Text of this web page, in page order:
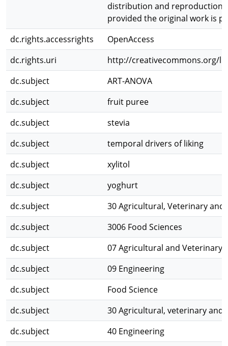
distribution and reproduction
provided the original work is
dc.rights.accessrights
OpenAccess
dc.rights.uri
http://creativecommons.org/
dc.subject
ART-ANOVA
dc.subject
fruit puree
dc.subject
stevia
dc.subject
temporal drivers of liking
dc.subject
xylitol
dc.subject
yoghurt
dc.subject
30 Agricultural, Veterinary and
dc.subject
3006 Food Sciences
dc.subject
07 Agricultural and Veterinary
dc.subject
09 Engineering
dc.subject
Food Science
dc.subject
30 Agricultural, veterinary and
dc.subject
40 Engineering